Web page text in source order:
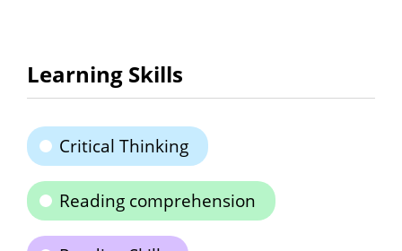
Learning Skills
Critical Thinking
Reading comprehension